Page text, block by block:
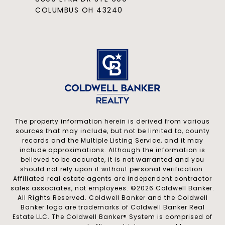
COLUMBUS OH 43240
The property information herein is derived from various
sources that may include, but not be limited to, county
records and the Multiple Listing Service, and it may
include approximations. Although the information is
believed to be accurate, it is not warranted and you
should not rely upon it without personal verification.
Affiliated real estate agents are independent contractor
sales associates, not employees. ©2026 Coldwell Banker.
All Rights Reserved. Coldwell Banker and the Coldwell
Banker logo are trademarks of Coldwell Banker Real
Estate LLC. The Coldwell Banker® System is comprised of